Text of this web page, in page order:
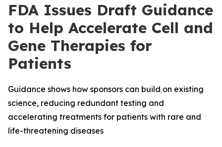
FDA Issues Draft Guidance
to Help Accelerate Cell and
Gene Therapies for
Patients
Guidance shows how sponsors can build on existing
science, reducing redundant testing and
accelerating treatments for patients with rare and
life-threatening diseases